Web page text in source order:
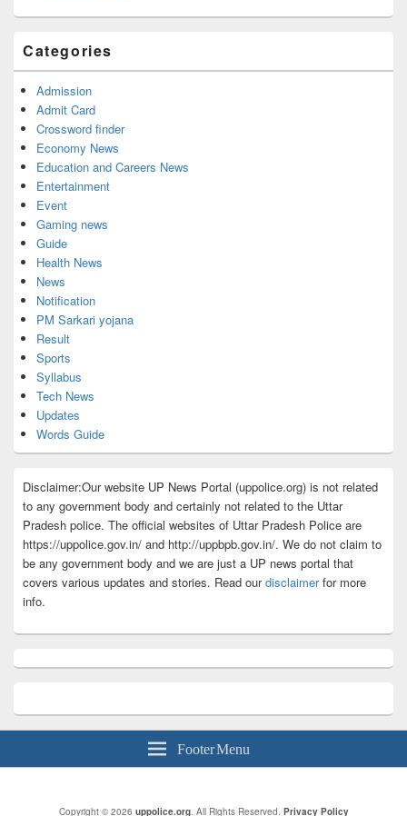
Categories
Admission
Admit Card
Crossword finder
Economy News
Education and Careers News
Entertainment
Event
Gaming news
Guide
Health News
News
Notification
PM Sarkari yojana
Result
Sports
Syllabus
Tech News
Updates
Words Guide
Disclaimer:Our website UP News Portal (uppolice.org) is not related
to any government body and certainly not related to the Uttar
Pradesh police. The official websites of Uttar Pradesh Police are
https://uppolice.gov.in/ and http://uppbpb.gov.in/. We do not claim to
be any government body and we are just a UP news portal that
covers various updates and stories. Read ourdisclaimerfor more
info.
Footer Menu
Copyright © 2026 uppolice.org. All Rights Reserved. Privacy Policy